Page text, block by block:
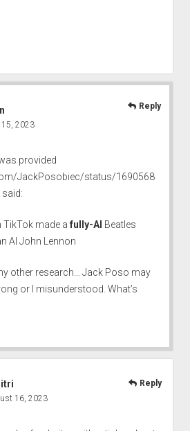
2023
provided
JackPosobiec/status/1690568
said:
TikTok made afully-AI Beatles
AI John Lennon
other research… Jack Poso may
or I misunderstood. What’s
Reply
16, 2023
Reply